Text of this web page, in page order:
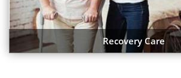
Recovery Care